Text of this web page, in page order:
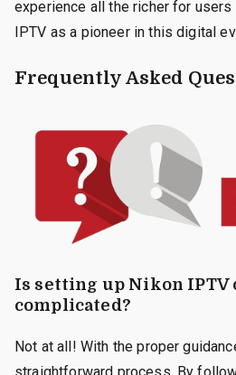
experience all the richer for
IPTV as a pioneer in this digital
Frequently Asked
Is setting up Nikon IPTV
complicated?
Not at all! With the proper